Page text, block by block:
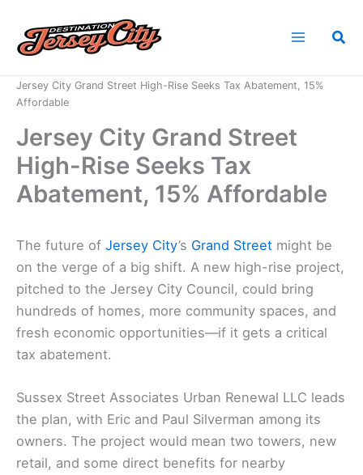
content
Jersey City Grand Street High-Rise Seeks Tax Abatement, 15%
Affordable
Jersey City Grand Street
High-Rise Seeks Tax
Abatement, 15% Affordable
The future of Jersey City’s Grand Street might be
on the verge of a big shift. A new high-rise project,
pitched to the Jersey City Council, could bring
hundreds of homes, more community spaces, and
fresh economic opportunities—if it gets a critical
tax abatement.
Sussex Street Associates Urban Renewal LLC leads
the plan, with Eric and Paul Silverman among its
owners. The project would mean two towers, new
retail, and some direct benefits for nearby